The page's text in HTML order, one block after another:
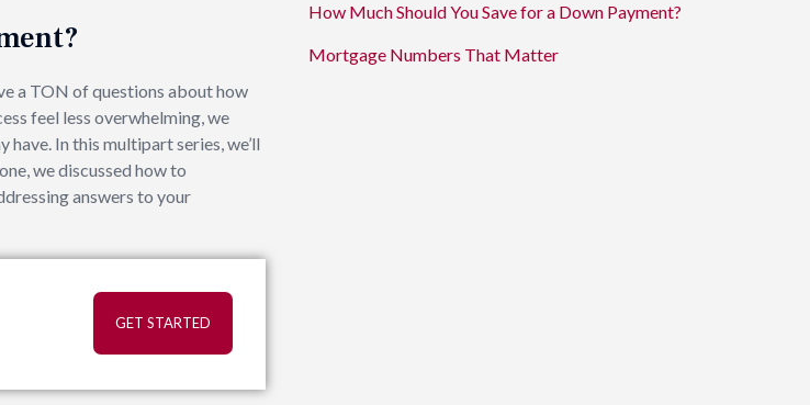
a TON of questions about how
feel less overwhelming, we
In this multipart series, we’ll
we discussed how to
answers to your
GET STARTED
How Much Should You Save for a Down Payment?
Mortgage Numbers That Matter